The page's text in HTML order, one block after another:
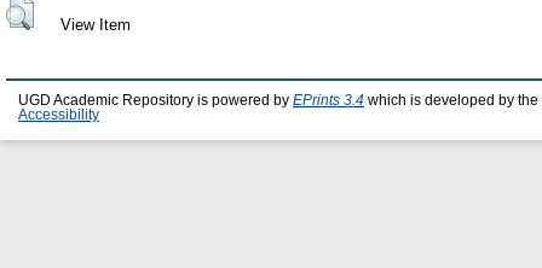
View Item
UGD Academic Repository is powered by EPrints 3.4 which is developed by the
Accessibility